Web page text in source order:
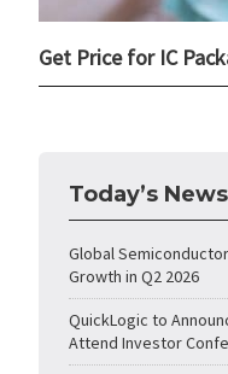
Get Price for IC
Today’s News
Global
Growth in Q2 2026
QuickLogic to
Attend Investor